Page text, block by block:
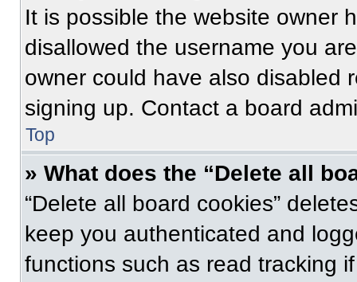
It is possible the website owner
disallowed the username you
owner could have also disabled
signing up. Contact a board
Top
» What does the “Delete all
“Delete all board cookies”
keep you authenticated and
functions such as read tracking